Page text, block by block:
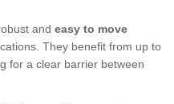
and easy to move
They benefit from up to
for a clear barrier between